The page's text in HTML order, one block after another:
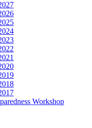
Workshop